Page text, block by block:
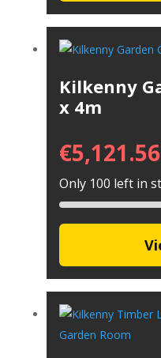
Kilkenny
x 4m
€5,121.56
Only 100 left in